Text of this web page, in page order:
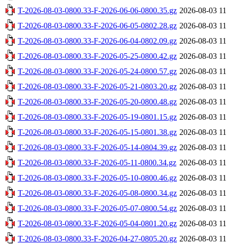
T-2026-08-03-0800.33-F-2026-06-06-0800.35.gz 2026-08-03
T-2026-08-03-0800.33-F-2026-06-05-0802.28.gz 2026-08-03
T-2026-08-03-0800.33-F-2026-06-04-0802.09.gz 2026-08-03
T-2026-08-03-0800.33-F-2026-05-25-0800.42.gz 2026-08-03
T-2026-08-03-0800.33-F-2026-05-24-0800.57.gz 2026-08-03
T-2026-08-03-0800.33-F-2026-05-21-0803.20.gz 2026-08-03
T-2026-08-03-0800.33-F-2026-05-20-0800.48.gz 2026-08-03
T-2026-08-03-0800.33-F-2026-05-19-0801.15.gz 2026-08-03
T-2026-08-03-0800.33-F-2026-05-15-0801.38.gz 2026-08-03
T-2026-08-03-0800.33-F-2026-05-14-0804.39.gz 2026-08-03
T-2026-08-03-0800.33-F-2026-05-11-0800.34.gz 2026-08-03
T-2026-08-03-0800.33-F-2026-05-10-0800.46.gz 2026-08-03
T-2026-08-03-0800.33-F-2026-05-08-0800.34.gz 2026-08-03
T-2026-08-03-0800.33-F-2026-05-07-0800.54.gz 2026-08-03
T-2026-08-03-0800.33-F-2026-05-04-0801.20.gz 2026-08-03
T-2026-08-03-0800.33-F-2026-04-27-0805.20.gz 2026-08-03